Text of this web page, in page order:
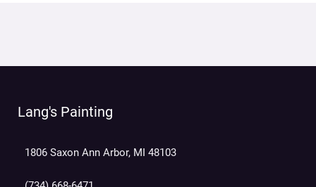
Lang's Painting
1806 Saxon Ann Arbor, MI 48103